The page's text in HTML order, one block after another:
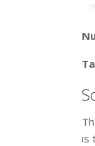
is